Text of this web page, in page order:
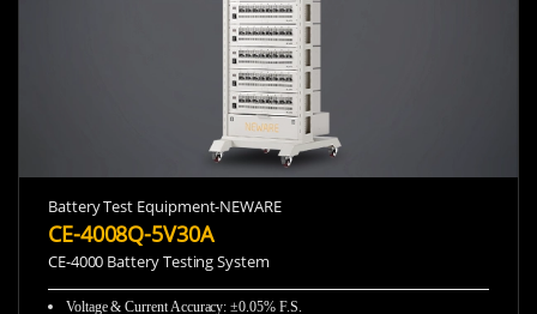
Battery Test Equipment-NEWARE
CE-4008Q-5V30A
CE-4000 Battery Testing System
Voltage & Current Accuracy:±0.05% F.S.